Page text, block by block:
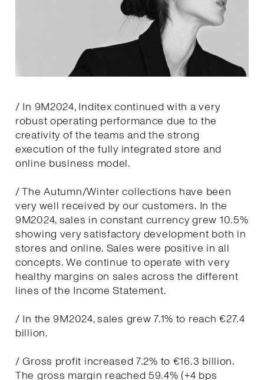
/ In 9M2024, Inditex continued with a very
robust operating performance due to the
creativity of the teams and the strong
execution of the fully integrated store and
online business model.
/ The Autumn/Winter collections have been
very well received by our customers. In the
9M2024, sales in constant currency grew 10.5%
showing very satisfactory development both in
stores and online. Sales were positive in all
concepts. We continue to operate with very
healthy margins on sales across the different
lines of the Income Statement.
/ In the 9M2024, sales grew 7.1% to reach €27.4
billion.
/ Gross profit increased 7.2% to €16.3 billion.
The gross margin reached 59.4% (+4 bps